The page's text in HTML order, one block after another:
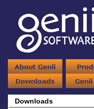
Downloads